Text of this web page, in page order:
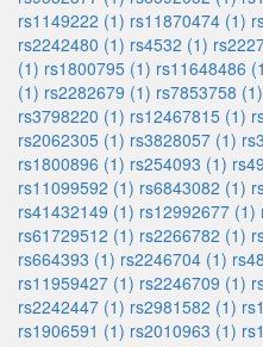
rs1149222 (1) rs11870474 (1)
rs2242480 (1) rs4532 (1)
(1) rs1800795 (1) rs11648486
(1) rs2282679 (1) rs7853758 (1)
rs3798220 (1) rs12467815 (1)
rs2062305 (1) rs3828057 (1)
rs1800896 (1) rs254093 (1)
rs11099592 (1) rs6843082 (1)
rs41432149 (1) rs12992677 (1)
rs61729512 (1) rs2266782 (1)
rs664393 (1) rs2246704 (1)
rs11959427 (1) rs2246709 (1)
rs2242447 (1) rs2981582 (1)
rs1906591 (1) rs2010963 (1)